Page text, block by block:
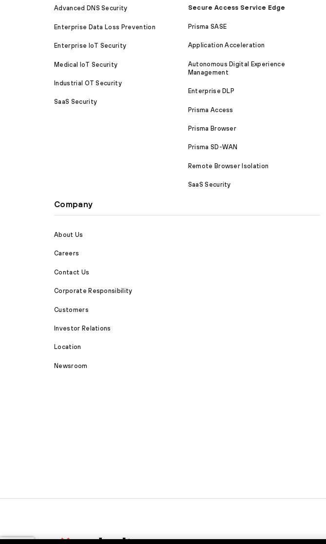
Advanced DNS Security
Enterprise Data Loss Prevention
Enterprise IoT Security
Medical IoT Security
Industrial OT Security
SaaS Security
Secure Access Service Edge
Prisma SASE
Application Acceleration
Autonomous Digital Experience
Management
Enterprise DLP
Prisma Access
Prisma Browser
Prisma SD-WAN
Remote Browser Isolation
SaaS Security
Company
About Us
Careers
Contact Us
Corporate Responsibility
Customers
Investor Relations
Location
Newsroom